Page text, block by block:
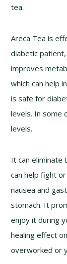
tea.
Areca Tea is
diabetic
improves
which can help
is safe for
levels. In some
levels.
It can eliminate
can help fight
nausea and
stomach. It
enjoy it during
healing effect
overworked or